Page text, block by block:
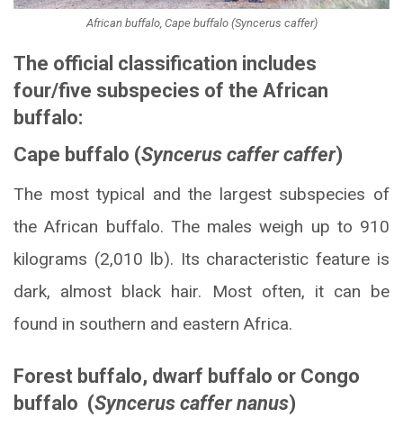
African buffalo, Cape buffalo (Syncerus caffer)
The official classification includes
four/five subspecies of the African
buffalo:
Cape buffalo (Syncerus caffer caffer)
The most typical and the largest subspecies of
the African buffalo. The males weigh up to 910
kilograms (2,010 lb). Its characteristic feature is
dark, almost black hair. Most often, it can be
found in southern and eastern Africa.
Forest buffalo, dwarf buffalo or Congo
buffalo (Syncerus caffer nanus)